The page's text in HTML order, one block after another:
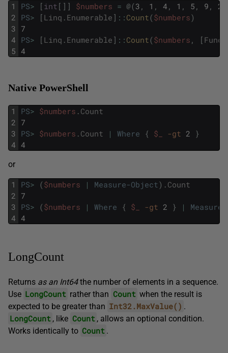
1
2
3
4
5
PS> [ int [ ] ] $numbers = @(3 , 1 , 4 , 1 , 5 , 9 , 2
PS> [ Linq . Enumerable ] :: Count($numbers)
7
PS> [ Linq . Enumerable ] :: Count($numbers , [ Func
4
Native PowerShell
1
2
3
4
PS> $numbers . Count
7
PS> $numbers . Count | Where { $_ -gt 2 }
4
or
1
2
3
4
PS> ($numbers | Measure-Object) . Count
7
PS> ($numbers | Where { $_ -gt 2 } |
4
LongCount
Returns as an Int64the number of elements in a sequence.
Use LongCount rather than Count when the result is
expected to be greater than Int32.MaxValue() .
LongCount , like Count , allows an optional condition.
Works identically to Count .